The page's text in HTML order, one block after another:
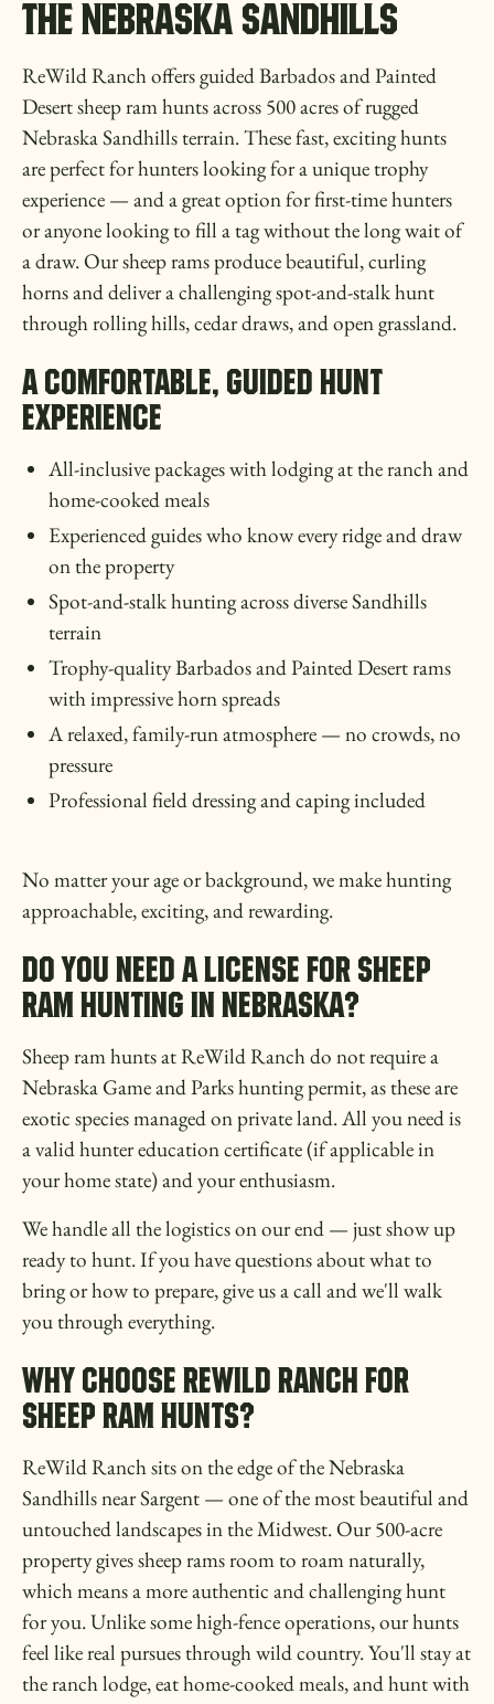
THE NEBRASKA SANDHILLS
ReWild Ranch offers guided Barbados and Painted
Desert sheep ram hunts across 500 acres of rugged
Nebraska Sandhills terrain. These fast, exciting hunts
are perfect for hunters looking for a unique trophy
experience — and a great option for first-time hunters
or anyone looking to fill a tag without the long wait of
a draw. Our sheep rams produce beautiful, curling
horns and deliver a challenging spot-and-stalk hunt
through rolling hills, cedar draws, and open grassland.
A Comfortable, Guided Hunt
Experience
All-inclusive packages with lodging at the ranch and
home-cooked meals
Experienced guides who know every ridge and draw
on the property
Spot-and-stalk hunting across diverse Sandhills
terrain
Trophy-quality Barbados and Painted Desert rams
with impressive horn spreads
A relaxed, family-run atmosphere — no crowds, no
pressure
Professional field dressing and caping included
No matter your age or background, we make hunting
approachable, exciting, and rewarding.
DO YOU NEED A LICENSE FOR SHEEP
RAM HUNTING IN NEBRASKA?
Sheep ram hunts at ReWild Ranch do not require a
Nebraska Game and Parks hunting permit, as these are
exotic species managed on private land. All you need is
a valid hunter education certificate (if applicable in
your home state) and your enthusiasm.
We handle all the logistics on our end — just show up
ready to hunt. If you have questions about what to
bring or how to prepare, give us a call and we'll walk
you through everything.
WHY CHOOSE REWILD RANCH FOR
SHEEP RAM HUNTS?
ReWild Ranch sits on the edge of the Nebraska
Sandhills near Sargent — one of the most beautiful and
untouched landscapes in the Midwest. Our 500-acre
property gives sheep rams room to roam naturally,
which means a more authentic and challenging hunt
for you. Unlike some high-fence operations, our hunts
feel like real pursues through wild country. You'll stay at
the ranch lodge, eat home-cooked meals, and hunt with